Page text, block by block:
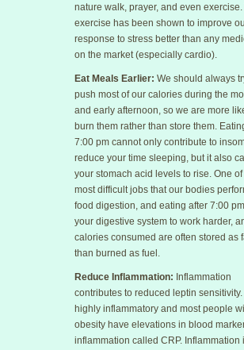
nature walk, prayer, and even exercise.
exercise has been shown to improve
response to stress better than any
on the market (especially cardio).
Eat Meals Earlier: We should always
push most of our calories during the
and early afternoon, so we are more
burn them rather than store them.
7:00 pm cannot only contribute to
reduce your time sleeping, but it also
your stomach acid levels to rise. One of
most difficult jobs that our bodies
food digestion, and eating after 7:00
your digestive system to work harder,
calories consumed are often stored as
than burned as fuel.
Reduce Inflammation: Inflammation
contributes to reduced leptin sensitivity.
highly inflammatory and most people
obesity have elevations in blood
inflammation called CRP. Inflammation